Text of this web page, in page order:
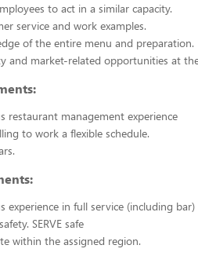
to act in a similar capacity.
service and work examples.
of the entire menu and preparation.
and market-related opportunities at
restaurant management experience
to work a flexible schedule.
experience in full service (including
SERVE safe
within the assigned region.